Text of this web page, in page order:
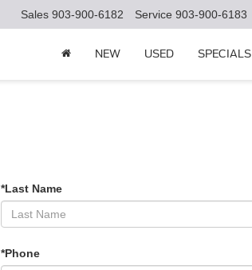
Sales 903-900-6182 Service 903-900-6183
NEW USED SPECIALS
*Last Name
*Phone